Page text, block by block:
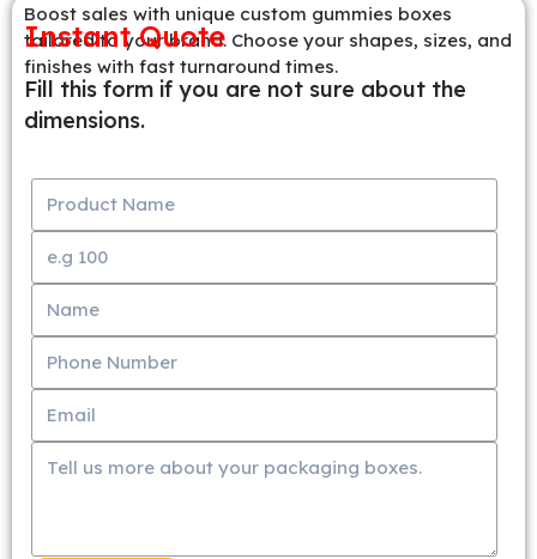
Boost sales with unique custom gummies boxes
tailored to your brand. Choose your shapes, sizes, and
finishes with fast turnaround times.
Instant Quote
Fill this form if you are not sure about the
dimensions.